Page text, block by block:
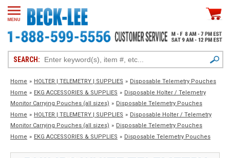
SEARCH:
Home » HOLTER | TELEMETRY | SUPPLIES » Disposable Telemetry Pouches
Home » EKG ACCESSORIES & SUPPLIES » Disposable Holter / Telemetry
Monitor Carrying Pouches (all sizes) » Disposable Telemetry Pouches
Home » HOLTER | TELEMETRY | SUPPLIES » Disposable Holter / Telemetry
Monitor Carrying Pouches (all sizes) » Disposable Telemetry Pouches
Home » EKG ACCESSORIES & SUPPLIES » Disposable Telemetry Pouches